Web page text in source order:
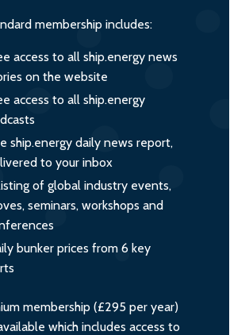
membership includes:
access to all ship.energy news
on the website
access to all ship.energy
ship.energy daily news report,
to your inbox
of global industry events,
seminars, workshops and
bunker prices from 6 key
membership (£295 per year)
which includes access to